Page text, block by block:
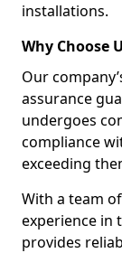
installations.
Why Choose
Our
assurance
undergoes
compliance
exceeding
With a team
experience in
provides